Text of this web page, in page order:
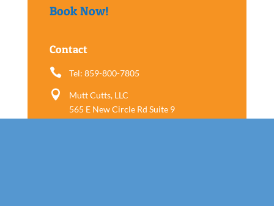
Book Now!
Contact
 Tel: 859-800-7805

Mutt Cutts, LLC
565 E New Circle Rd Suite 9